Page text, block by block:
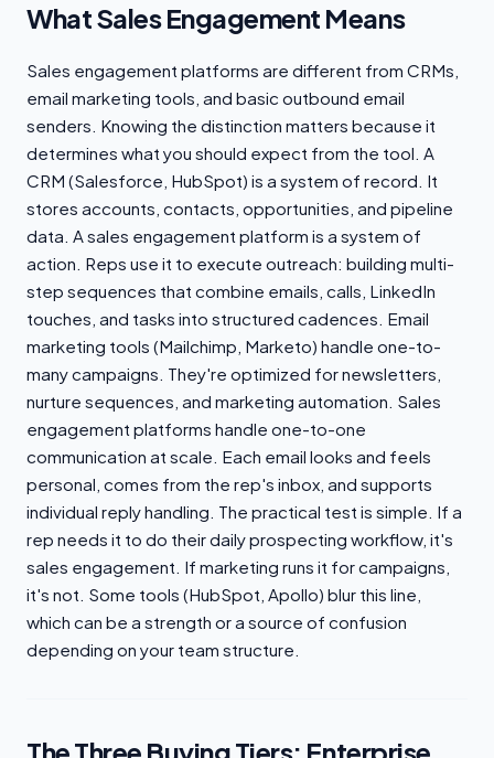
What Sales Engagement Means
Sales engagement platforms are different from CRMs,
email marketing tools, and basic outbound email
senders. Knowing the distinction matters because it
determines what you should expect from the tool. A
CRM (Salesforce, HubSpot) is a system of record. It
stores accounts, contacts, opportunities, and pipeline
data. A sales engagement platform is a system of
action. Reps use it to execute outreach: building multi-
step sequences that combine emails, calls, LinkedIn
touches, and tasks into structured cadences. Email
marketing tools (Mailchimp, Marketo) handle one-to-
many campaigns. They're optimized for newsletters,
nurture sequences, and marketing automation. Sales
engagement platforms handle one-to-one
communication at scale. Each email looks and feels
personal, comes from the rep's inbox, and supports
individual reply handling. The practical test is simple. If a
rep needs it to do their daily prospecting workflow, it's
sales engagement. If marketing runs it for campaigns,
it's not. Some tools (HubSpot, Apollo) blur this line,
which can be a strength or a source of confusion
depending on your team structure.
The Three Buying Tiers: Enterprise,